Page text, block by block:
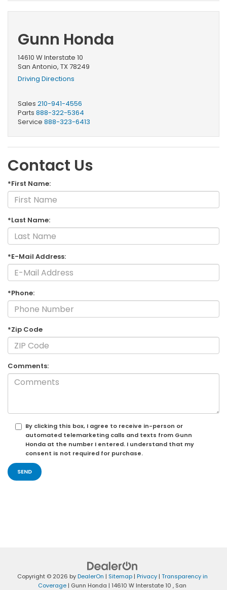
Gunn Honda
14610 W Interstate 10
San Antonio, TX 78249
Driving Directions
Sales 210-941-4556
Parts 888-322-5364
Service 888-323-6413
Contact Us
*First Name:
*Last Name:
*E-Mail Address:
*Phone:
*Zip Code
Comments:
By clicking this box, I agree to receive in-person or
automated telemarketing calls and texts from Gunn
Honda at the number I entered. I understand that my
consent is not required for purchase.
Copyright © 2026 byDealerOn | Sitemap| Privacy| Transparency in
Coverage | Gunn Honda | 14610 W Interstate 10 , San